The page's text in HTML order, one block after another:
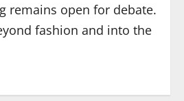
remains open for debate.
fashion and into the